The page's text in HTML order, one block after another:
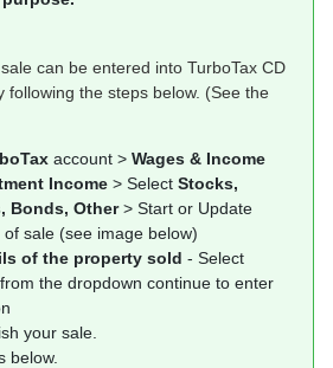
can be entered into TurboTax CD
following the steps below. (See the
account > Wages & Income
Income > Select Stocks,
Bonds, Other> Start or Update
sale (see image below)
of the property sold - Select
the dropdown continue to enter
your sale.
below.